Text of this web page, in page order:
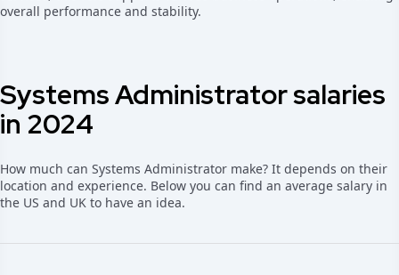
overall performance and stability.
Systems Administrator salaries
in 2024
How much can Systems Administrator make? It depends on their
location and experience. Below you can find an average salary in
the US and UK to have an idea.